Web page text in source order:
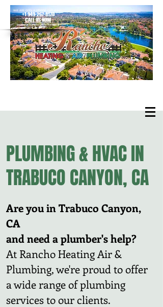
we are only a phone call away
+1 949-267-8170
CALL US NOW
located in Rancho Santa Margarita
PLUMBING & HVAC IN
TRABUCO CANYON, CA
Are you in Trabuco Canyon,
CA
and need a plumber's help?
At Rancho Heating Air &
Plumbing, we're proud to offer
a wide range of plumbing
services to our clients.